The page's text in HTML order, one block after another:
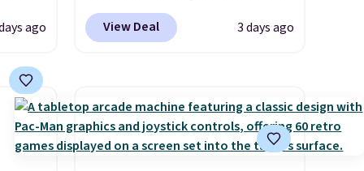
to
I
this
ago
Linens & Hutch to save 72%
on these Naturally-Cooling
$44.80-$84. This is the deepest
discount we've ever seen on
these highly rated sheet sets.
View Deal 3 days ago